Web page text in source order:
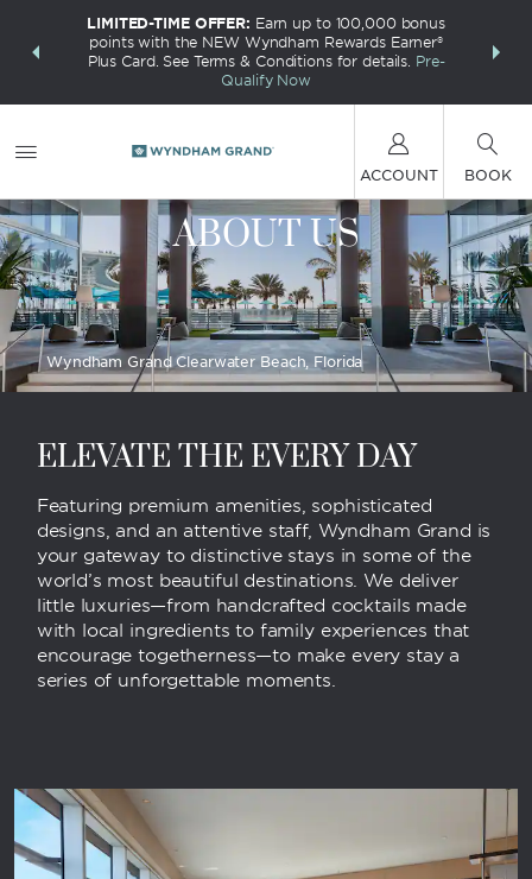
deals—
LIMITED-TIME OFFER: Earn up to 100,000 bonus
points with the NEW Wyndham Rewards Earner®
Plus Card. See Terms & Conditions for details. Pre-
Qualify Now
FREE
ACCOUNT BOOK
ABOUT US
Wyndham Grand Clearwater Beach, Florida
ELEVATE THE EVERY DAY
Featuring premium amenities, sophisticated
designs, and an attentive staff, Wyndham Grand is
your gateway to distinctive stays in some of the
world’s most beautiful destinations. We deliver
little luxuries—from handcrafted cocktails made
with local ingredients to family experiences that
encourage togetherness—to make every stay a
series of unforgettable moments.